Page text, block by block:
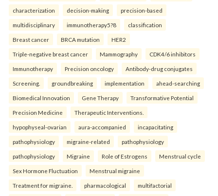
characterization decision-making precision-based
multidisciplinary immunotherapy5?8 classification
Breast cancer BRCA mutation HER2
Triple-negative breast cancer Mammography CDK4/6 inhibitors
Immunotherapy Precision oncology Antibody-drug conjugates
Screening. groundbreaking implementation ahead-searching
Biomedical Innovation Gene Therapy Transformative Potential
Precision Medicine Therapeutic Interventions.
hypophyseal-ovarian aura-accompanied incapacitating
pathophysiology migraine-related pathophysiology
pathophysiology Migraine Role of Estrogens Menstrual cycle
Sex Hormone Fluctuation Menstrual migraine
Treatment for migraine. pharmacological multifactorial